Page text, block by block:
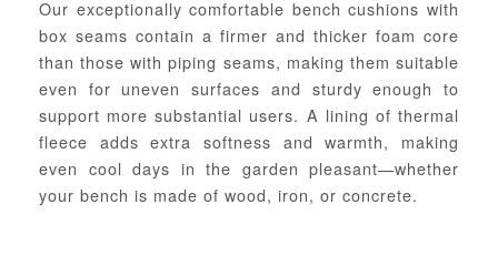
Our exceptionally comfortable bench cushions with
box seams contain a firmer and thicker foam core
than those with piping seams, making them suitable
even for uneven surfaces and sturdy enough to
support more substantial users. A lining of thermal
fleece adds extra softness and warmth, making
even cool days in the garden pleasant—whether
your bench is made of wood, iron, or concrete.